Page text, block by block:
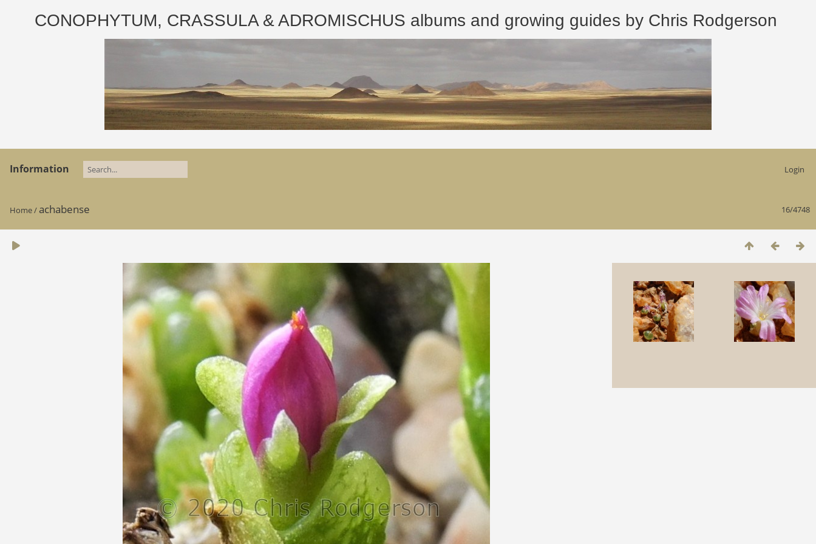
CONOPHYTUM, CRASSULA & ADROMISCHUS albums and growing guides by Chris Rodgerson
Information Login
16/4748
Home/achabense